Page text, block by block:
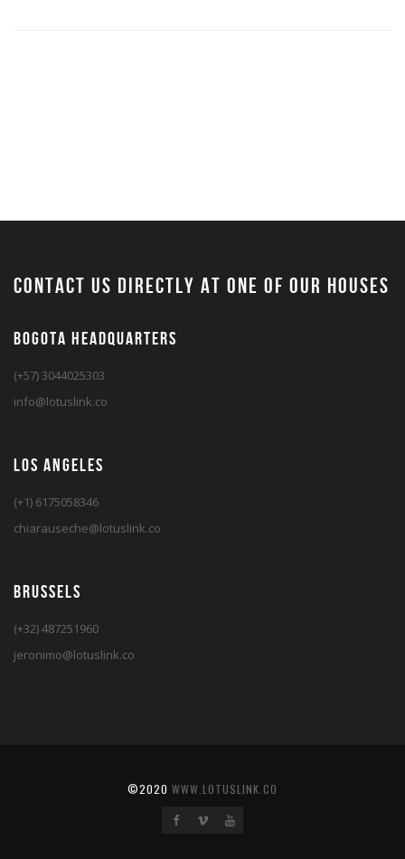
contact us directly at one of our houses
BOGOTA HEADQUARTERS
(+57) 3044025303
info@lotuslink.co
LOS ANGELES
(+1) 6175058346
chiarauseche@lotuslink.co
BRUSSELS
(+32) 487251960
jeronimo@lotuslink.co
©2020 WWW.LOTUSLINK.CO